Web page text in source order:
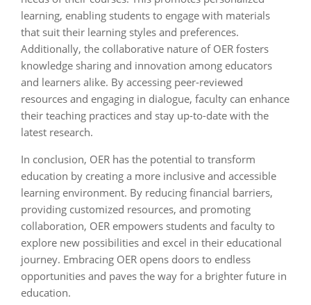
learning, enabling students to engage with materials
that suit their learning styles and preferences.
Additionally, the collaborative nature of OER fosters
knowledge sharing and innovation among educators
and learners alike. By accessing peer-reviewed
resources and engaging in dialogue, faculty can enhance
their teaching practices and stay up-to-date with the
latest research.
In conclusion, OER has the potential to transform
education by creating a more inclusive and accessible
learning environment. By reducing financial barriers,
providing customized resources, and promoting
collaboration, OER empowers students and faculty to
explore new possibilities and excel in their educational
journey. Embracing OER opens doors to endless
opportunities and paves the way for a brighter future in
education.